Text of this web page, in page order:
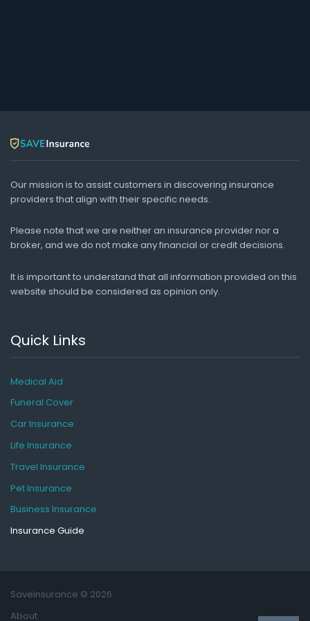
Our mission is to assist customers in discovering insurance
providers that align with their specific needs.
Please note that we are neither an insurance provider nor a
broker, and we do not make any financial or credit decisions.
It is important to understand that all information provided on this
website should be considered as opinion only.
Quick Links
Medical Aid
Funeral Cover
Car Insurance
Life Insurance
Travel Insurance
Pet Insurance
Business Insurance
Insurance Guide
SaveInsurance © 2026
About